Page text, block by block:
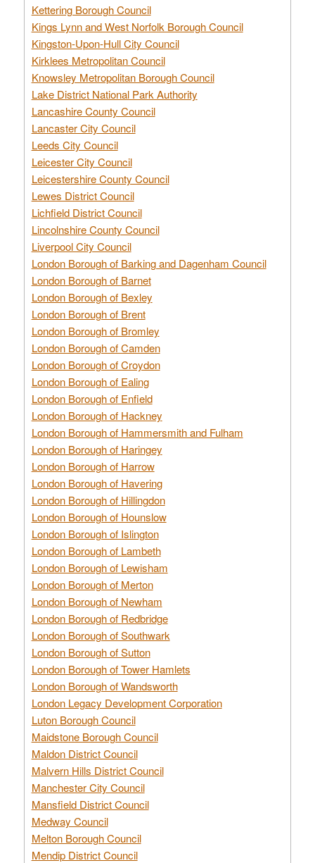
Kettering Borough Council
Kings Lynn and West Norfolk Borough Council
Kingston-Upon-Hull City Council
Kirklees Metropolitan Council
Knowsley Metropolitan Borough Council
Lake District National Park Authority
Lancashire County Council
Lancaster City Council
Leeds City Council
Leicester City Council
Leicestershire County Council
Lewes District Council
Lichfield District Council
Lincolnshire County Council
Liverpool City Council
London Borough of Barking and Dagenham Council
London Borough of Barnet
London Borough of Bexley
London Borough of Brent
London Borough of Bromley
London Borough of Camden
London Borough of Croydon
London Borough of Ealing
London Borough of Enfield
London Borough of Hackney
London Borough of Hammersmith and Fulham
London Borough of Haringey
London Borough of Harrow
London Borough of Havering
London Borough of Hillingdon
London Borough of Hounslow
London Borough of Islington
London Borough of Lambeth
London Borough of Lewisham
London Borough of Merton
London Borough of Newham
London Borough of Redbridge
London Borough of Southwark
London Borough of Sutton
London Borough of Tower Hamlets
London Borough of Wandsworth
London Legacy Development Corporation
Luton Borough Council
Maidstone Borough Council
Maldon District Council
Malvern Hills District Council
Manchester City Council
Mansfield District Council
Medway Council
Melton Borough Council
Mendip District Council